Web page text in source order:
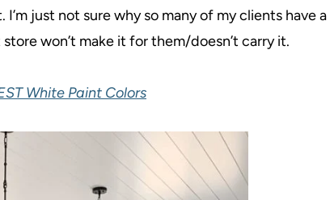
just not sure why so many of my clients have a
won’t make it for them/doesn’t carry it.
White Paint Colors